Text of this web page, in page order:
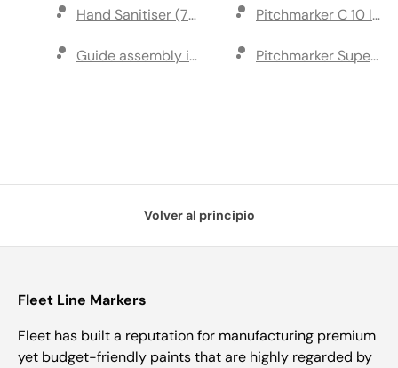
Hand Sanitiser (75% Alcohol) 300ml
Guide assembly including disk
Pitchmarker C 10
Pitchmarker Super C
Volver al principio
Fleet Line Markers
Fleet has built a reputation for manufacturing premium
yet budget-friendly paints that are highly regarded by